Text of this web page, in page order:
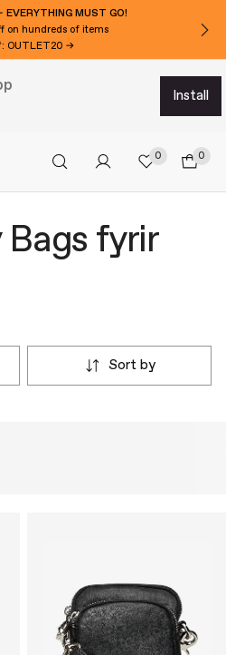
EVERYTHING MUST GO!
on hundreds of items
OUTLET20 →
install
0 0
fyrir
sort by